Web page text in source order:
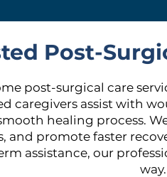
Post-
post-surgical care
caregivers assist with
healing process.
and promote faster
assistance, our
way.